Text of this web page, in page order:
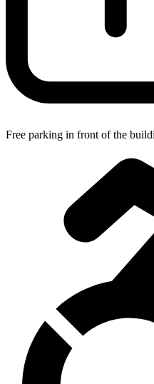
Free parking in front of the